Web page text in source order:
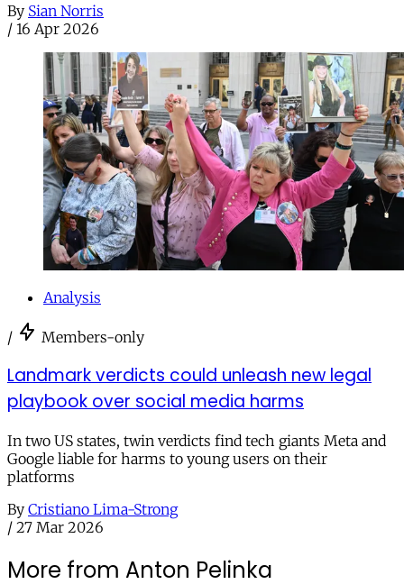
By Sian Norris
/ 16 Apr 2026
Analysis
/ Members-only
Landmark verdicts could unleash new legal
playbook over social media harms
In two US states, twin verdicts find tech giants Meta and
Google liable for harms to young users on their
platforms
By Cristiano Lima-Strong
/ 27 Mar 2026
More from Anton Pelinka